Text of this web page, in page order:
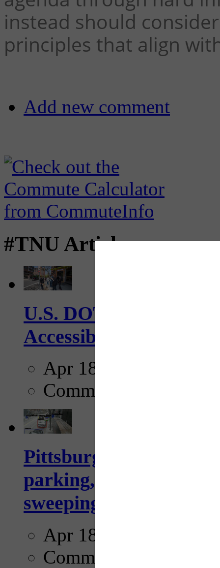
instead should
principles that align
Add new comment
#TNU Articles
U.S. DOT has
Accessibility
Apr 18, 2025
Comments
Pittsburgh to begin
parking, issue tickets
sweeping...
Apr 18, 2025
Comments